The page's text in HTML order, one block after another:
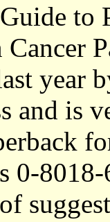
to
year
and is
0-